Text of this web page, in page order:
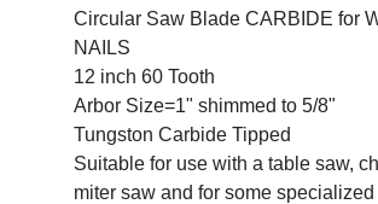
Circular Saw Blade CARBIDE for
NAILS
12 inch 60 Tooth
Arbor Size=1" shimmed to 5/8"
Tungston Carbide Tipped
Suitable for use with a table saw,
miter saw and for some